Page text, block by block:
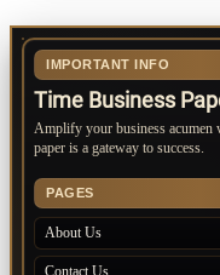
IMPORTANT INFO
Time Business
Amplify your business acumen
paper is a gateway to success.
PAGES
About Us
Contact Us